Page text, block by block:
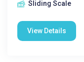
Sliding Scale
View Details